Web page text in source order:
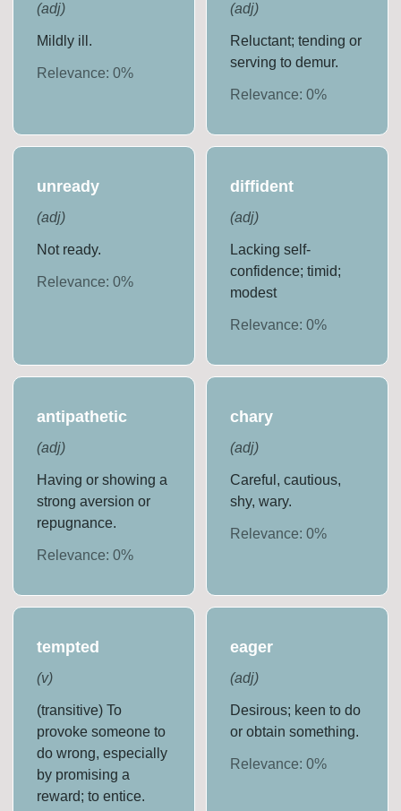
(adj)
Mildly ill.
Relevance:0%
(adj)
Reluctant; tending or
serving to demur.
Relevance: 0%
unready
(adj)
Not ready.
Relevance:0%
diffident
(adj)
Lacking self-
confidence; timid;
modest
Relevance: 0%
antipathetic
(adj)
Having or showing a
strong aversion or
repugnance.
Relevance:0%
chary
(adj)
Careful, cautious,
shy, wary.
Relevance: 0%
tempted
(v)
(transitive) To
provoke someone to
do wrong, especially
by promising a
reward; to entice.
eager
(adj)
Desirous; keen to do
or obtain something.
Relevance: 0%